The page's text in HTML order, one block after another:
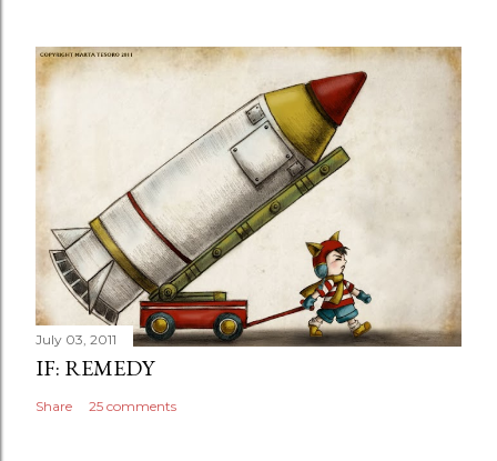
July 03, 2011
IF: REMEDY
Share 25 comments